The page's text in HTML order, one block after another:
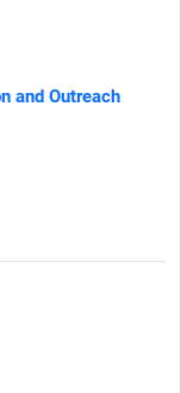
and Outreach